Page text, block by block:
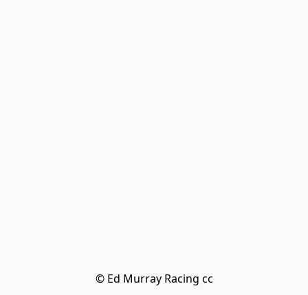
© Ed Murray Racing cc